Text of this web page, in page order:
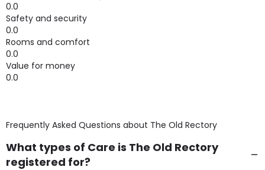
0.0
Safety and security
0.0
Rooms and comfort
0.0
Value for money
0.0
Frequently Asked Questions about The Old Rectory
What types of Care is The Old Rectory
registered for?